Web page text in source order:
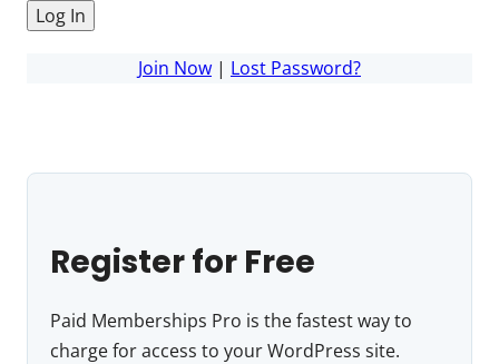
Join Now | Lost Password?
Register for Free
Paid Memberships Pro is the fastest way to
charge for access to your WordPress site.